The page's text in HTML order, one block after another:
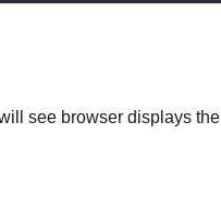
see browser displays the